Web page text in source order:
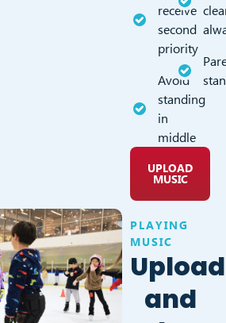
receive
second
priority
Avoid
standing
in
middle
UPLOAD
MUSIC
PLAYING
MUSIC
Upload
and